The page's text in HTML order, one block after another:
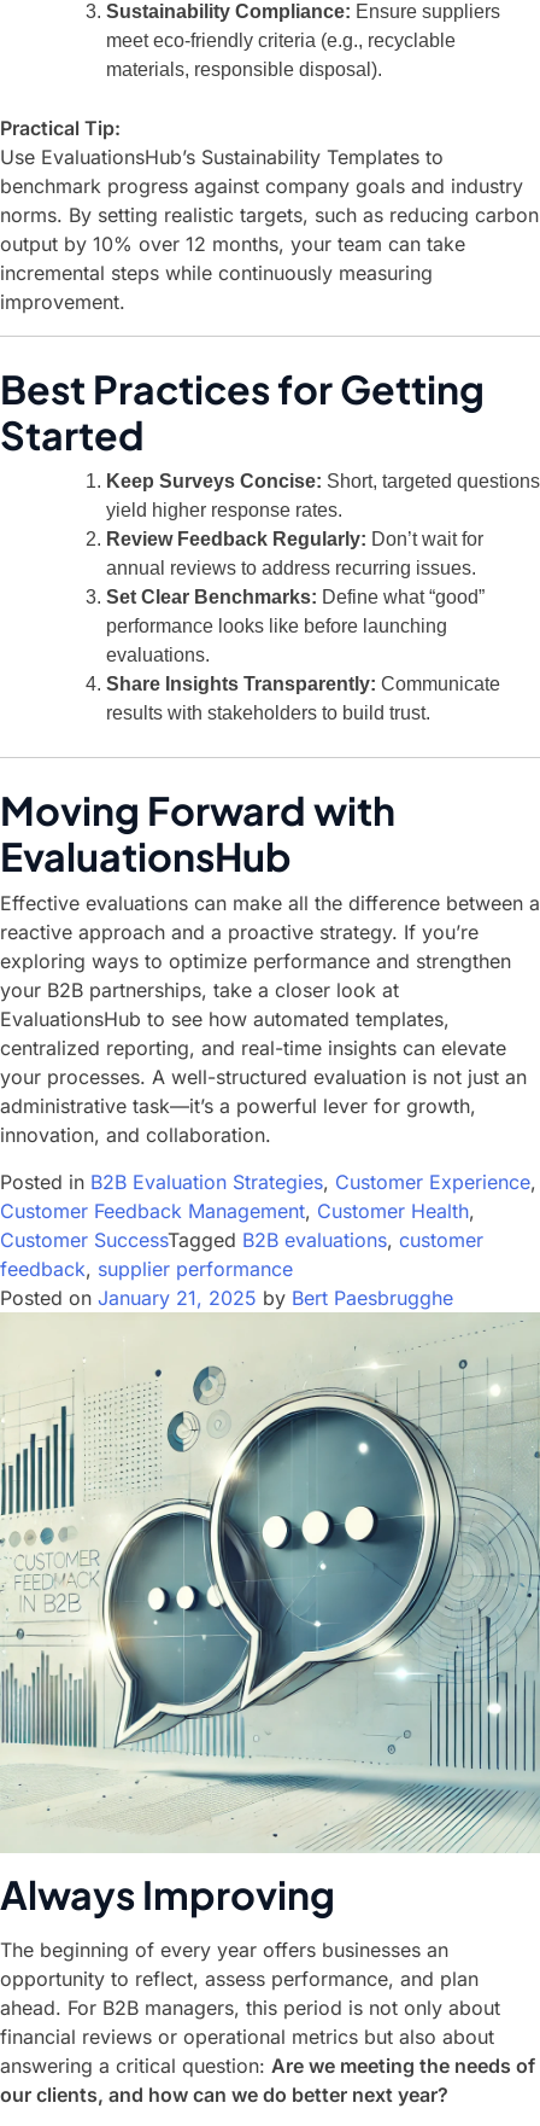
Sustainability Compliance: Ensure suppliers
meet eco-friendly criteria (e.g., recyclable
materials, responsible disposal).
Practical Tip:
Use EvaluationsHub’s Sustainability Templates to
benchmark progress against company goals and industry
norms. By setting realistic targets, such as reducing carbon
output by 10% over 12 months, your team can take
incremental steps while continuously measuring
improvement.
Best Practices for Getting
Started
Keep Surveys Concise: Short, targeted questions
yield higher response rates.
Review Feedback Regularly: Don’t wait for
annual reviews to address recurring issues.
Set Clear Benchmarks: Define what “good”
performance looks like before launching
evaluations.
Share Insights Transparently: Communicate
results with stakeholders to build trust.
Moving Forward with
EvaluationsHub
Effective evaluations can make all the difference between a
reactive approach and a proactive strategy. If you’re
exploring ways to optimize performance and strengthen
your B2B partnerships, take a closer look at
EvaluationsHub to see how automated templates,
centralized reporting, and real-time insights can elevate
your processes. A well-structured evaluation is not just an
administrative task—it’s a powerful lever for growth,
innovation, and collaboration.
Posted in B2B Evaluation Strategies, Customer Experience,
Customer Feedback Management, Customer Health,
Customer SuccessTagged B2B evaluations, customer
feedback, supplier performance
Posted on January 21, 2025 by Bert Paesbrugghe
Always Improving
The beginning of every year offers businesses an
opportunity to reflect, assess performance, and plan
ahead. For B2B managers, this period is not only about
financial reviews or operational metrics but also about
answering a critical question: Are we meeting the needs of
our clients, and how can we do better next year?